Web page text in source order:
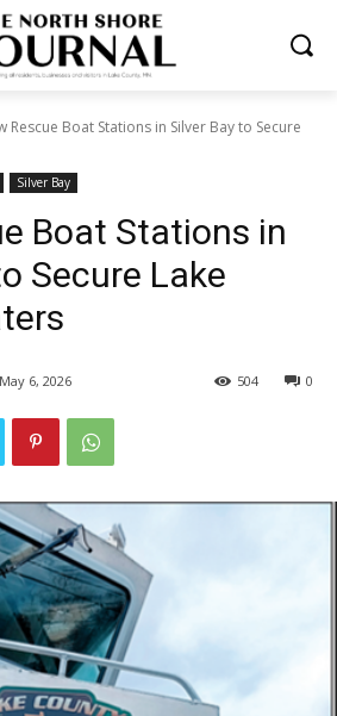
Rescue Boat Stations in Silver Bay to
Silver Bay
Boat Stations in
Secure Lake
May 6, 2026 0
504